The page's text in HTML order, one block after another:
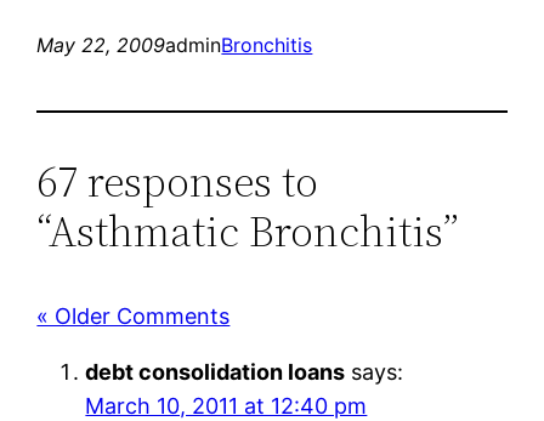
May 22, 2009adminBronchitis
67 responses to
“Asthmatic Bronchitis”
« Older Comments
debt consolidation loans says:
March 10, 2011 at 12:40 pm